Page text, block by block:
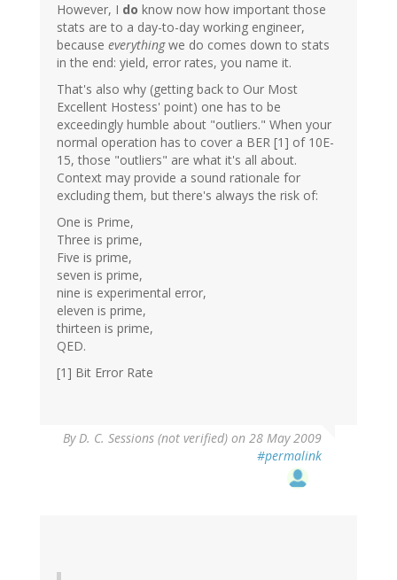
However, I do know now how important those
stats are to a day-to-day working engineer,
because everythingwe do comes down to stats
in the end: yield, error rates, you name it.
That's also why (getting back to Our Most
Excellent Hostess' point) one has to be
exceedingly humble about "outliers." When your
normal operation has to cover a BER [1] of 10E-
15, those "outliers" are what it's all about.
Context may provide a sound rationale for
excluding them, but there's always the risk of:
One is Prime,
Three is prime,
Five is prime,
seven is prime,
nine is experimental error,
eleven is prime,
thirteen is prime,
QED.
[1] Bit Error Rate
ByD. C. Sessions (not verified) on 28 May 2009
#permalink